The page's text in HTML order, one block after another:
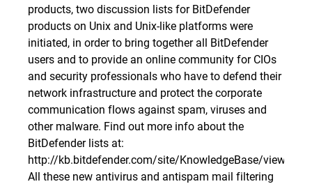
products, two discussion lists for BitDefender
products on Unix and Unix-like platforms were
initiated, in order to bring together all BitDefender
users and to provide an online community for CIOs
and security professionals who have to defend their
network infrastructure and protect the corporate
communication flows against spam, viruses and
other malware. Find out more info about the
BitDefender lists at:
http://kb.bitdefender.com/site/KnowledgeBase/
All these new antivirus and antispam mail filtering